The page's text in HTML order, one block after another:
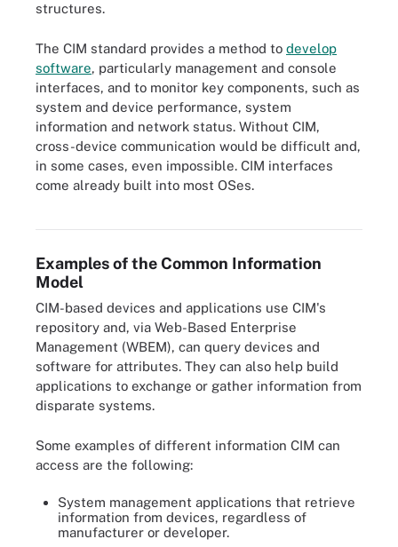
structures.
The CIM standard provides a method to develop
software, particularly management and console
interfaces, and to monitor key components, such as
system and device performance, system
information and network status. Without CIM,
cross-device communication would be difficult and,
in some cases, even impossible. CIM interfaces
come already built into most OSes.
Figure 2. CIM defines how different parts of an infrastructure can
Examples of the Common Information
Model
CIM-based devices and applications use CIM's
repository and, via Web-Based Enterprise
Management (WBEM), can query devices and
software for attributes. They can also help build
applications to exchange or gather information from
disparate systems.
Some examples of different information CIM can
access are the following:
System management applications that retrieve
information from devices, regardless of
manufacturer or developer.